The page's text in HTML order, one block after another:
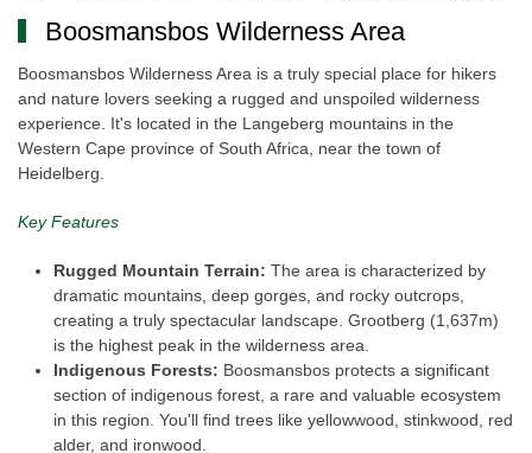
Boosmansbos Wilderness Area
Boosmansbos Wilderness Area is a truly special place for hikers
and nature lovers seeking a rugged and unspoiled wilderness
experience. It's located in the Langeberg mountains in the
Western Cape province of South Africa, near the town of
Heidelberg.
Key Features
Rugged Mountain Terrain: The area is characterized by
dramatic mountains, deep gorges, and rocky outcrops,
creating a truly spectacular landscape. Grootberg (1,637m)
is the highest peak in the wilderness area.
Indigenous Forests: Boosmansbos protects a significant
section of indigenous forest, a rare and valuable ecosystem
in this region. You'll find trees like yellowwood, stinkwood, red
alder, and ironwood.